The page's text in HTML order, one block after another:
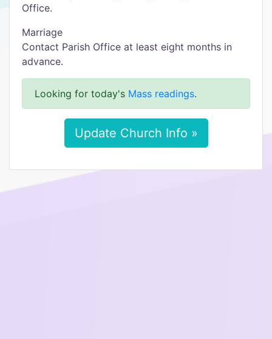
Office.
Marriage
Contact Parish Office at least eight months in
advance.
Looking for today's Mass readings.
Update Church Info »